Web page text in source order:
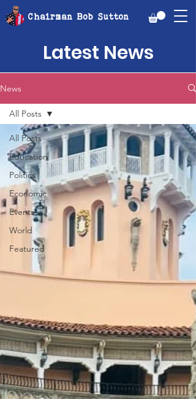
Chairman Bob Sutton
Latest News
News
All Posts
Education
Politics
Economic
Events
World
Featured
All Posts